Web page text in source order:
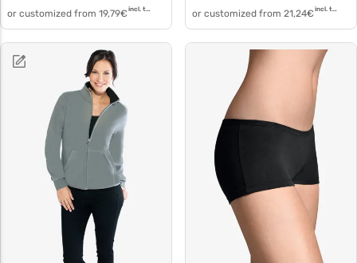
or customized from 19,79€ incl. tax or customized from 21,24€ incl. tax